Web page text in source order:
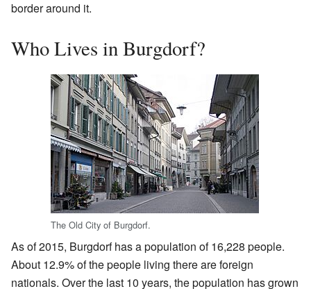
border around it.
Who Lives in Burgdorf?
The Old City of Burgdorf.
As of 2015, Burgdorf has a population of 16,228 people.
About 12.9% of the people living there are foreign
nationals. Over the last 10 years, the population has grown